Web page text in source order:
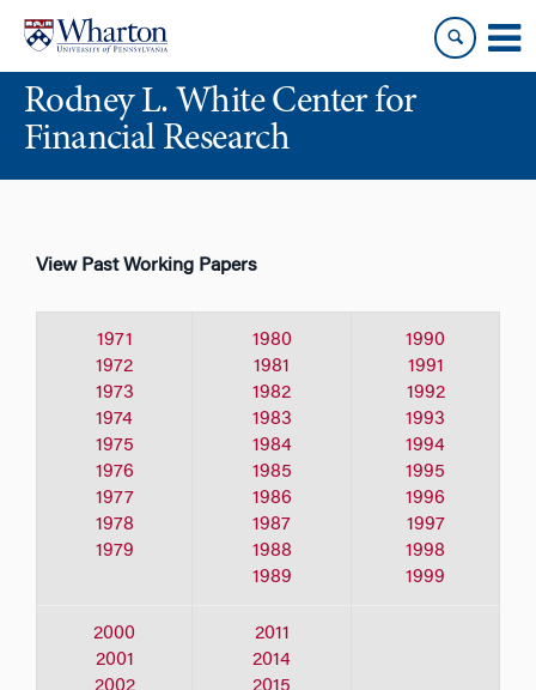
content
main
menuRodney L. White Center for
Financial Research
View Past Working Papers
1971
1972
1973
1974
1975
1976
1977
1978
1979
1980
1981
1982
1983
1984
1985
1986
1987
1988
1989
1990
1991
1992
1993
1994
1995
1996
1997
1998
1999
2000
2001
2002
2011
2014
2015